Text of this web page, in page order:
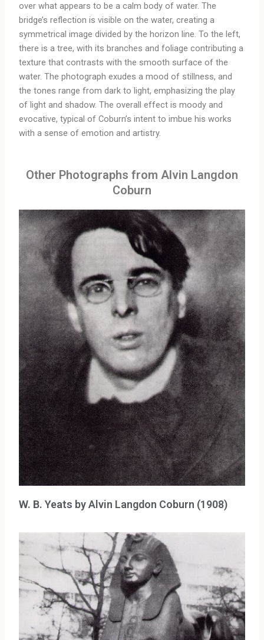
over what appears to be a calm body of water. The
bridge’s reflection is visible on the water, creating a
symmetrical image divided by the horizon line. To the left,
there is a tree, with its branches and foliage contributing a
texture that contrasts with the smooth surface of the
water. The photograph exudes a mood of stillness, and
the tones range from dark to light, emphasizing the play
of light and shadow. The overall effect is moody and
evocative, typical of Coburn’s intent to imbue his works
with a sense of emotion and artistry.
Other Photographs from Alvin Langdon
Coburn
W. B. Yeats by Alvin Langdon Coburn (1908)